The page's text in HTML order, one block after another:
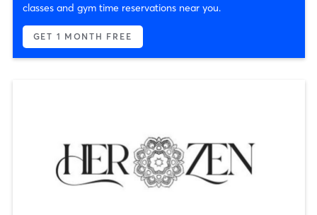
classes and gym time reservations near you.
GET 1 MONTH FREE